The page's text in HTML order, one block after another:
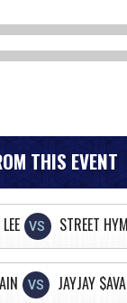
THIS EVENT
VS STREET
VS JAYJAY